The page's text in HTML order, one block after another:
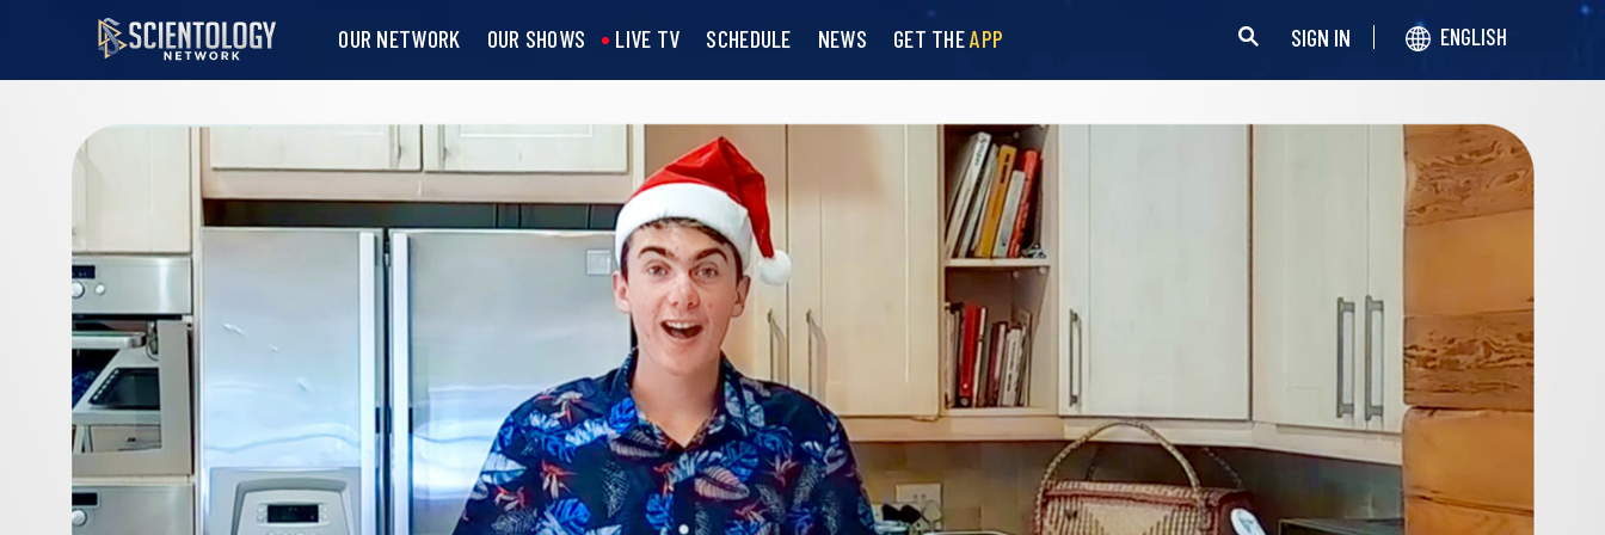
OUR NETWORK OUR SHOWS LIVE TV SCHEDULE NEWS GET THEAPP SIGN IN ENGLISH